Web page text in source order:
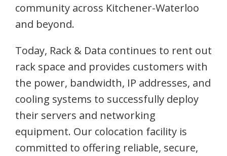
community across Kitchener-Waterloo
and beyond.
Today, Rack & Data continues to rent out
rack space and provides customers with
the power, bandwidth, IP addresses, and
cooling systems to successfully deploy
their servers and networking
equipment. Our colocation facility is
committed to offering reliable, secure,